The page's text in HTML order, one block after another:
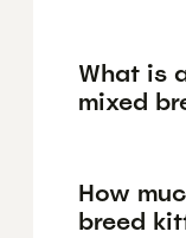
What is
mixed
How
breed